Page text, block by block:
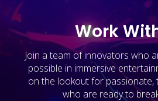
Work
Join a team of innovators who
possible in immersive
on the lookout for passionate,
who are ready to